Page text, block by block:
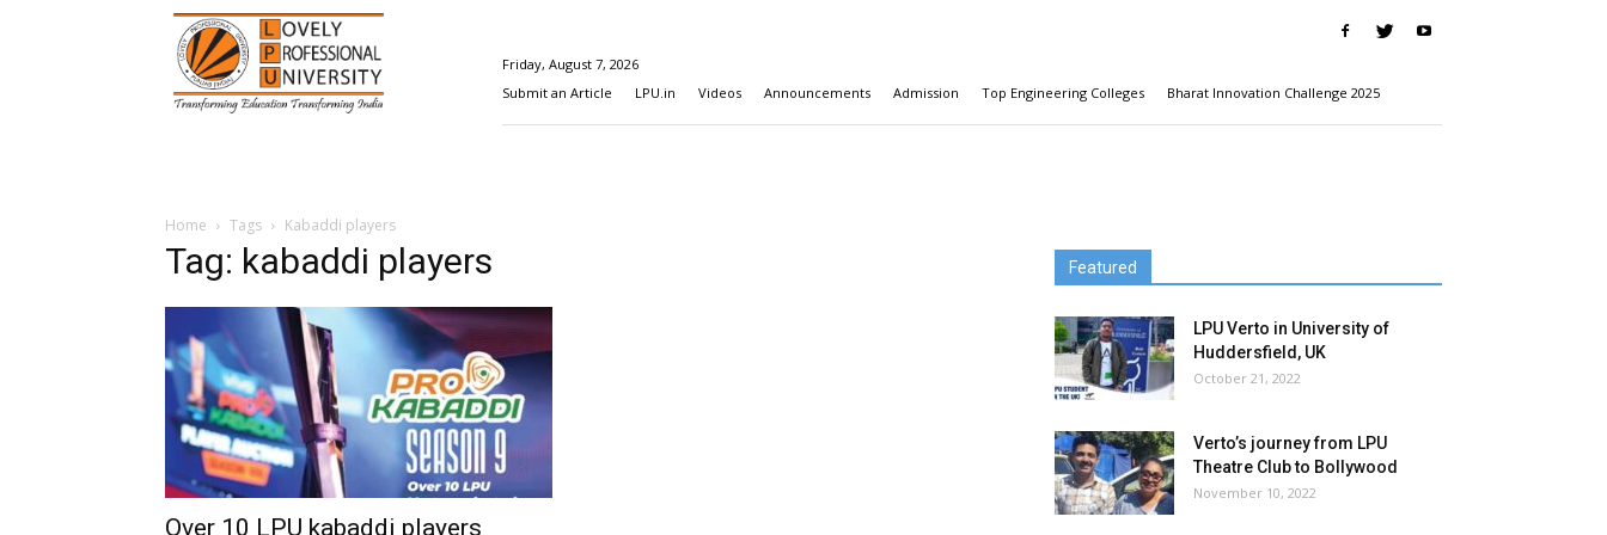
Happenings@LPU
Friday, August 7, 2026
Submit an Article
LPU.in Videos Announcements Admission Top Engineering Colleges Bharat Innovation Challenge 2025
Home Tags Kabaddi players
Tag: kabaddi players
Over 10 LPU kabaddi players
Featured
LPU Verto in University of
Huddersfield, UK
October 21, 2022
Verto’s journey from LPU
Theatre Club to Bollywood
November 10, 2022